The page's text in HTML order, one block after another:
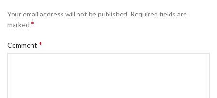
Your email address will not be published. Required fields are
marked *
Comment *